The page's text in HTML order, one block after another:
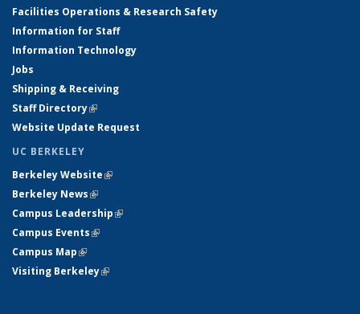
Facilities Operations & Research Safety
Information for Staff
Information Technology
Jobs
Shipping & Receiving
Staff Directory(link is external)
Website Update Request
UC BERKELEY
Berkeley Website(link is external)
Berkeley News(link is external)
Campus Leadership(link is external)
Campus Events(link is external)
Campus Map(link is external)
Visiting Berkeley(link is external)